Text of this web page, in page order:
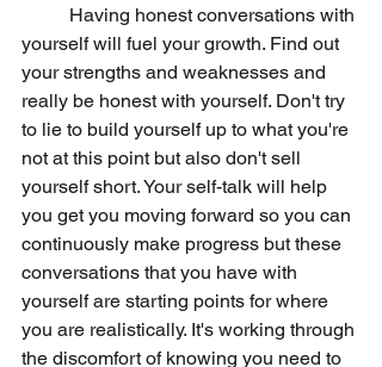
yourself will fuel your growth. Find out
your strengths and weaknesses and
really be honest with yourself. Don't try
to lie to build yourself up to what you're
not at this point but also don't sell
yourself short. Your self-talk will help
you get you moving forward so you can
continuously make progress but these
conversations that you have with
yourself are starting points for where
you are realistically. It's working through
the discomfort of knowing you need to